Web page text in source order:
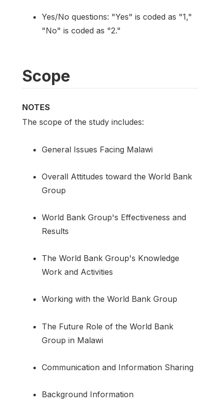
Yes/No questions: "Yes" is coded as "1,"
"No" is coded as "2."
Scope
NOTES
The scope of the study includes:
General Issues Facing Malawi
Overall Attitudes toward the World Bank
Group
World Bank Group's Effectiveness and
Results
The World Bank Group's Knowledge
Work and Activities
Working with the World Bank Group
The Future Role of the World Bank
Group in Malawi
Communication and Information Sharing
Background Information